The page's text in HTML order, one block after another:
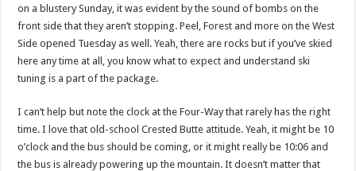
on a blustery Sunday, it was evident by the sound of bombs on the
front side that they aren’t stopping. Peel, Forest and more on the West
Side opened Tuesday as well. Yeah, there are rocks but if you’ve skied
here any time at all, you know what to expect and understand ski
tuning is a part of the package.
I can’t help but note the clock at the Four-Way that rarely has the right
time. I love that old-school Crested Butte attitude. Yeah, it might be 10
o’clock and the bus should be coming, or it might really be 10:06 and
the bus is already powering up the mountain. It doesn’t matter that